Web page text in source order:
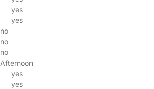
yes
yes
no
no
no
Afternoon
yes
yes